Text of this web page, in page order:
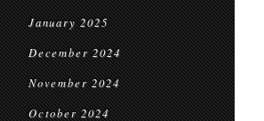
January 2025
December 2024
November 2024
October 2024